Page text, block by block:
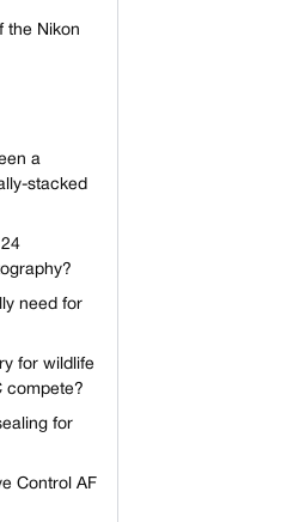
the Nikon
a
stacked
need for
for wildlife
compete?
for
Control AF